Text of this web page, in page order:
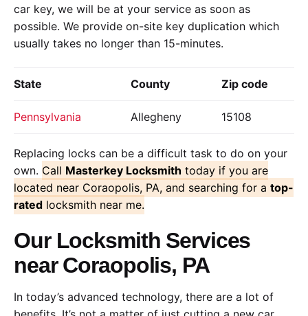
car key, we will be at your service as soon as
possible. We provide on-site key duplication which
usually takes no longer than 15-minutes.
State County Zip code
Pennsylvania Allegheny 15108
Replacing locks can be a difficult task to do on your
own. Call Masterkey Locksmith today if you are
located near Coraopolis, PA, and searching for a top-
rated locksmith near me.
Our Locksmith Services
near Coraopolis, PA
In today’s advanced technology, there are a lot of